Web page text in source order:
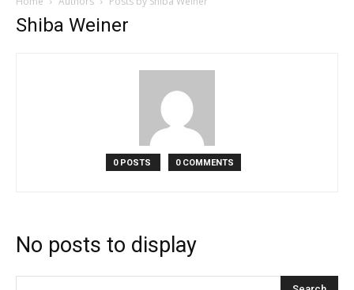
Shiba Weiner
0 POSTS 0 COMMENTS
No posts to display